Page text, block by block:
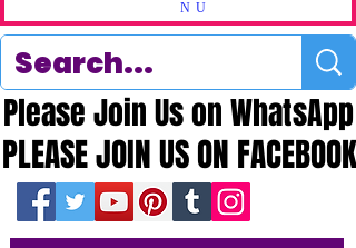
NU
PLEASE JOIN US ON FACEBOOK
PLEASE JOIN US ON FACEBOOK
Please Join Us on WhatsApp
Please Join Us on WhatsApp